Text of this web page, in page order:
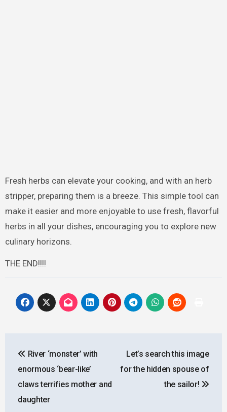
Fresh herbs can elevate your cooking, and with an herb
stripper, preparing them is a breeze. This simple tool can
make it easier and more enjoyable to use fresh, flavorful
herbs in all your dishes, encouraging you to explore new
culinary horizons.
THE END!!!!
navigation
River ‘monster’ with
enormous ‘bear-like’
claws terrifies mother and
daughter
Let’s search this image
for the hidden spouse of
the sailor!